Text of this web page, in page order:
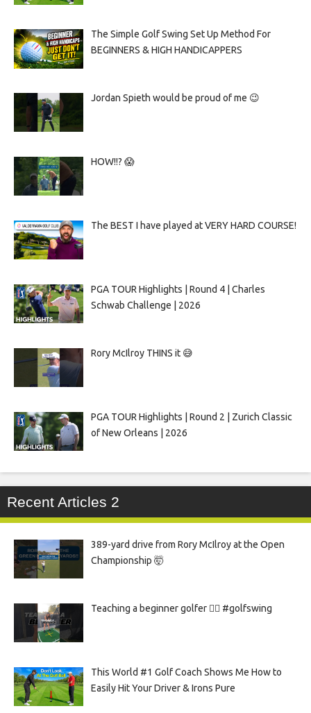
The Simple Golf Swing Set Up Method For
BEGINNERS & HIGH HANDICAPPERS
Jordan Spieth would be proud of me 😉
HOW!!? 😱
The BEST I have played at VERY HARD COURSE!
PGA TOUR Highlights | Round 4 | Charles
Schwab Challenge | 2026
Rory McIlroy THINS it 😅
PGA TOUR Highlights | Round 2 | Zurich Classic
of New Orleans | 2026
Recent Articles 2
389-yard drive from Rory McIlroy at the Open
Championship 🤯
Teaching a beginner golfer 🏌️‍♀️ #golfswing
This World #1 Golf Coach Shows Me How to
Easily Hit Your Driver & Irons Pure